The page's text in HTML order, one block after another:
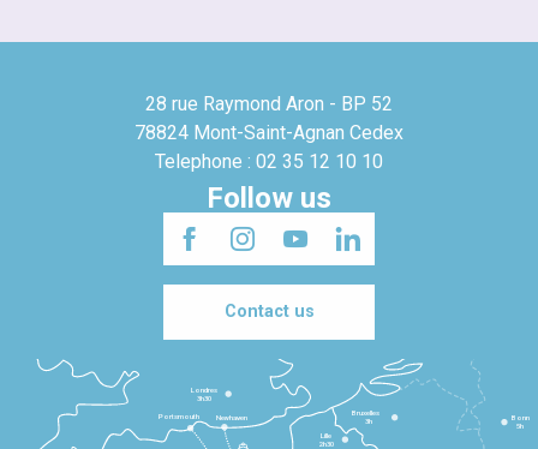
28 rue Raymond Aron - BP 52
78824 Mont-Saint-Agnan Cedex
Telephone : 02 35 12 10 10
Follow us
Contact us
Lille
2h30
Bruxelles
3h
Londres
3h30
Newhaven
Portsmouth
Bonn
5h